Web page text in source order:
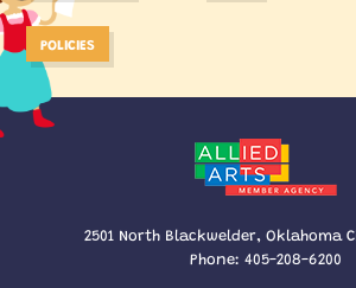
POLICIES
2501 North Blackwelder, Oklahoma
Phone: 405-208-6200